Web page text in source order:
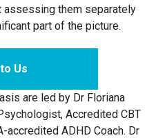
assessing them separately
part of the picture.
Us
are led by Dr Floriana
Accredited CBT
accredited ADHD Coach. Dr